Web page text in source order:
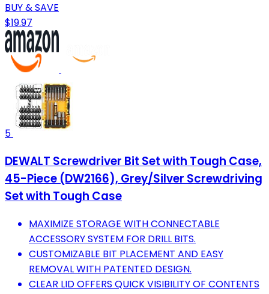
BUY & SAVE
$19.97
5
DEWALT Screwdriver Bit Set with Tough Case,
45-Piece (DW2166), Grey/Silver Screwdriving
Set with Tough Case
MAXIMIZE STORAGE WITH CONNECTABLE
ACCESSORY SYSTEM FOR DRILL BITS.
CUSTOMIZABLE BIT PLACEMENT AND EASY
REMOVAL WITH PATENTED DESIGN.
CLEAR LID OFFERS QUICK VISIBILITY OF CONTENTS